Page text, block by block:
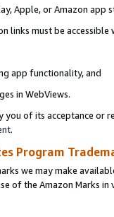
Apple, or Amazon app
links must be
app functionality, and
in WebViews.
of its acceptance or
.
Program
we may make
of the Amazon Marks